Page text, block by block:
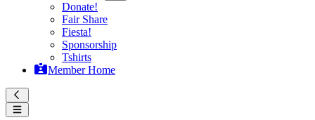
Donate!
Fair Share
Fiesta!
Sponsorship
Tshirts
Member Home